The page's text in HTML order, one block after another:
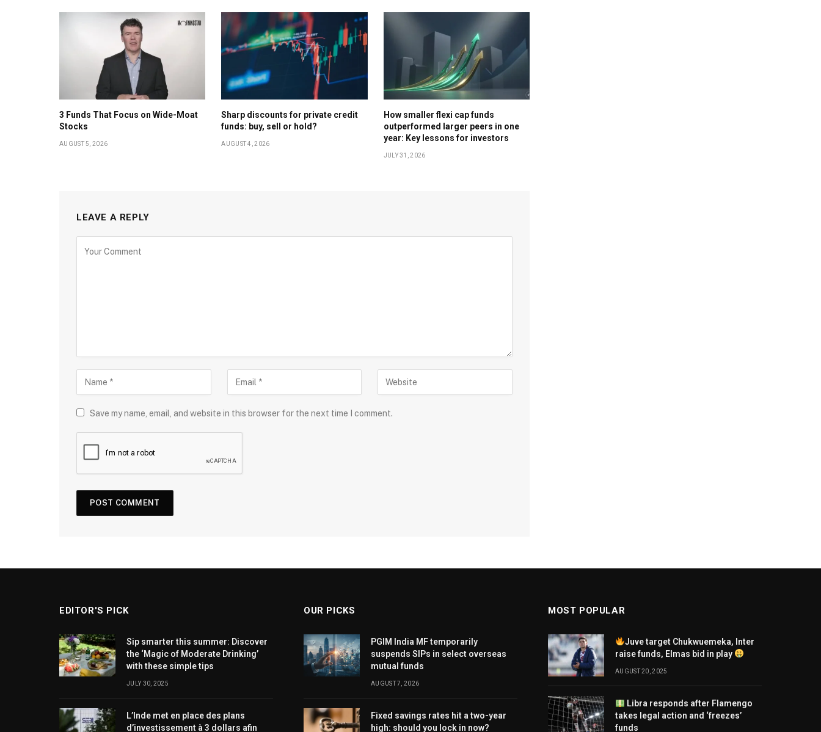
3 Funds That Focus on Wide-Moat
Stocks
AUGUST 5, 2026
Sharp discounts for private credit
funds: buy, sell or hold?
AUGUST 4, 2026
How smaller flexi cap funds
outperformed larger peers in one
year: Key lessons for investors
JULY 31, 2026
LEAVE A REPLY
Save my name, email, and website in this browser for the next time I comment.
EDITOR'S PICK
Sip smarter this summer: Discover
the ‘Magic of Moderate Drinking’
with these simple tips
JULY 30, 2025
L’Inde met en place des plans
d’investissement à 3 dollars afin
OUR PICKS
PGIM India MF temporarily
suspends SIPs in select overseas
mutual funds
AUGUST 7, 2026
Fixed savings rates hit a two-year
high: should you lock in now?
MOST POPULAR
Juve target Chukwuemeka, Inter
raise funds, Elmas bid in play
AUGUST 20, 2025
Libra responds after Flamengo
takes legal action and ‘freezes’
funds